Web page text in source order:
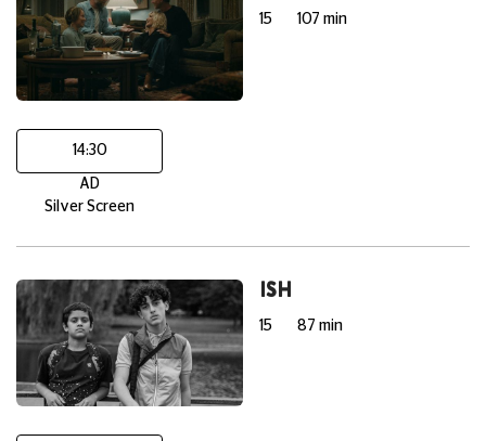
15 107 min
14:30
AD
Silver Screen
ISH
15 87 min